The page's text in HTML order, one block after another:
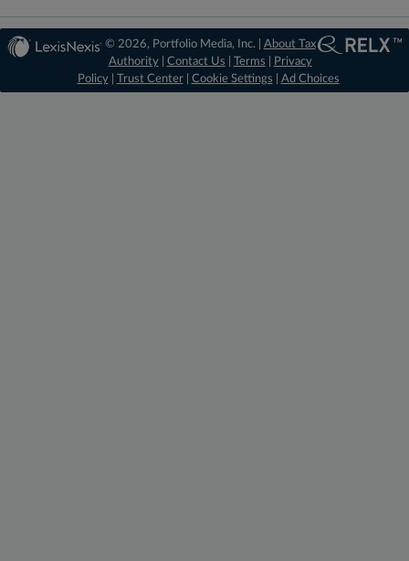
© 2026, Portfolio Media, Inc. | About Tax
Authority| Contact Us Terms
Privacy
Policy| Trust Center| Cookie Settings Ad Choices